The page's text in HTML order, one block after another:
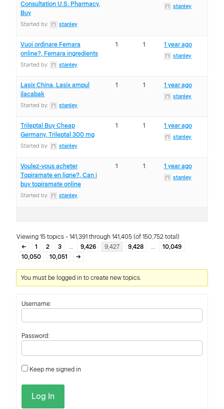
Consultation U.S. Pharmacy,
Buy
Started by: stanley
stanley
Vuoi ordinare Femara
online?, Femara ingredients
Started by: stanley
1 1 1 year ago
stanley
Lasix China, Lasix ampul
ilacabak
Started by: stanley
1 1 1 year ago
stanley
Trileptal Buy Cheap
Germany, Trileptal 300 mg
Started by: stanley
1 1 1 year ago
stanley
Voulez-vous acheter
Topiramate en ligne?, Can i
buy topiramate online
Started by: stanley
1 1 1 year ago
stanley
Viewing 15 topics - 141,391 through 141,405 (of 150,752 total)
←
1 2 3 … 9,426 9,427 9,428 …
10,049
10,050
10,051 →
You must be logged in to create new topics.
Username:
Password:
Keep me signed in
Log In